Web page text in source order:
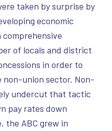
taken by surprise by
economic
of locals and district
in order to
union sector. Non-
undercut that tactic
pay rates down
the ABC grew in